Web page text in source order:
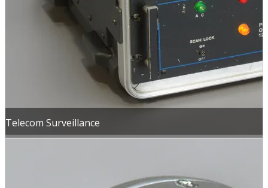
Telecom Surveillance